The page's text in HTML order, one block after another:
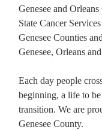
Genesee and
State Cancer
Genesee Counties
Genesee, Orleans
Each day people
beginning, a life to
transition. We are
Genesee County.